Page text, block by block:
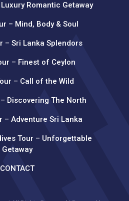
Romantic Getaway
– Mind, Body & Soul
– Sri Lanka Splendors
– Finest of Ceylon
– Call of the Wild
Discovering The North
– Adventure Sri Lanka
Tour – Unforgettable
Getaway
CONTACT